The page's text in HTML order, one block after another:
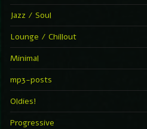
Jazz / Soul
Lounge / Chillout
Minimal
mp3-posts
Oldies!
Progressive